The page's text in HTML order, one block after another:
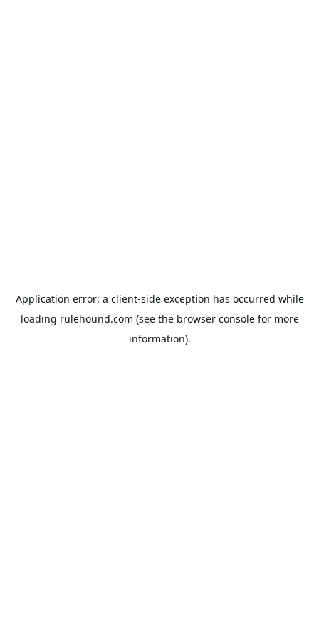
Application error: a client-side exception has occurred while
loading rulehound.com (see the browser consolefor more
information).